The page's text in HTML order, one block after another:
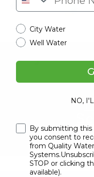
City Water
Well Water
NO,
Checkbox
By submitting this
you consent to
from Quality
STOP or clicking
available).